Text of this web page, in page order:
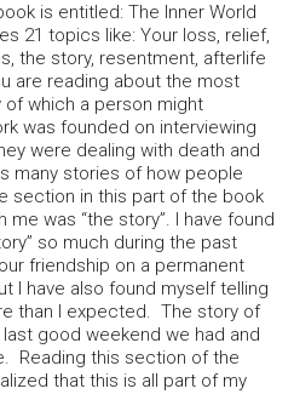
is entitled: The Inner World
21 topics like: Your loss, relief,
the story, resentment, afterlife
are reading about the most
which a person might
was founded on interviewing
were dealing with death and
many stories of how people
section in this part of the book
was “the story”. I have found
so much during the past
friendship on a permanent
I have also found myself telling
than I expected. The story of
good weekend we had and
Reading this section of the
that this is all part of my